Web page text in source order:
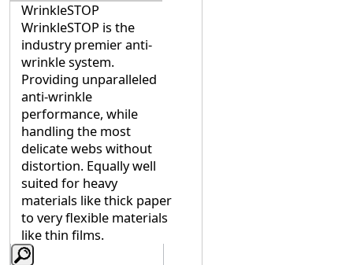
WrinkleSTOP
WrinkleSTOP is the
industry premier anti-
wrinkle system.
Providing unparalleled
anti-wrinkle
performance, while
handling the most
delicate webs without
distortion. Equally well
suited for heavy
materials like thick paper
to very flexible materials
like thin films.